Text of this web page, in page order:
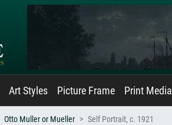
Art Styles Picture Frame Print Media
Otto Muller or Mueller Self Portrait, c. 1921